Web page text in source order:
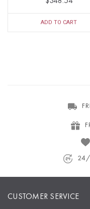
ADD TO CART
24/
CUSTOMER SERVICE